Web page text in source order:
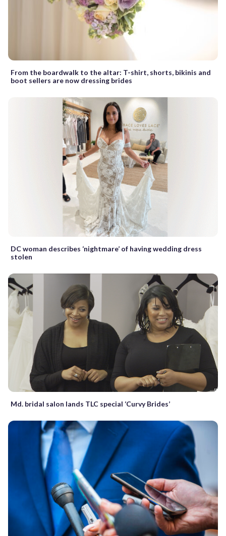
From the boardwalk to the altar: T-shirt, shorts, bikinis and
boot sellers are now dressing brides
DC woman describes ‘nightmare’ of having wedding dress
stolen
Md. bridal salon lands TLC special ‘Curvy Brides’